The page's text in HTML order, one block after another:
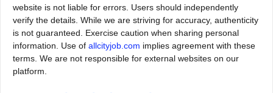
website is not liable for errors. Users should independently
verify the details. While we are striving for accuracy, authenticity
is not guaranteed. Exercise caution when sharing personal
information. Use of allcityjob.com implies agreement with these
terms. We are not responsible for external websites on our
platform.